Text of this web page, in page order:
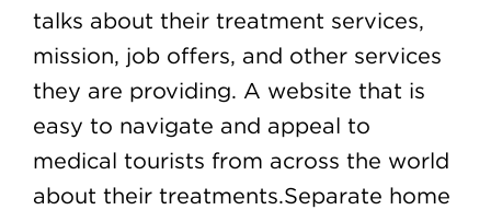
talks about their treatment services,
mission, job offers, and other services
they are providing. A website that is
easy to navigate and appeal to
medical tourists from across the world
about their treatments.Separate home